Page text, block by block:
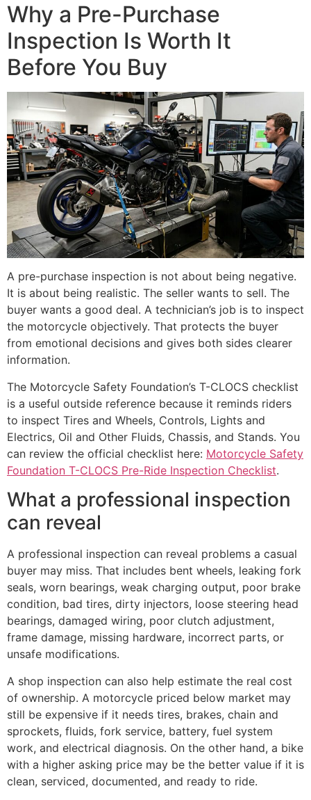
Why a Pre-Purchase
Inspection Is Worth It
Before You Buy
A pre-purchase inspection is not about being negative.
It is about being realistic. The seller wants to sell. The
buyer wants a good deal. A technician’s job is to inspect
the motorcycle objectively. That protects the buyer
from emotional decisions and gives both sides clearer
information.
The Motorcycle Safety Foundation’s T-CLOCS checklist
is a useful outside reference because it reminds riders
to inspect Tires and Wheels, Controls, Lights and
Electrics, Oil and Other Fluids, Chassis, and Stands. You
can review the official checklist here: Motorcycle Safety
Foundation T-CLOCS Pre-Ride Inspection Checklist.
What a professional inspection
can reveal
A professional inspection can reveal problems a casual
buyer may miss. That includes bent wheels, leaking fork
seals, worn bearings, weak charging output, poor brake
condition, bad tires, dirty injectors, loose steering head
bearings, damaged wiring, poor clutch adjustment,
frame damage, missing hardware, incorrect parts, or
unsafe modifications.
A shop inspection can also help estimate the real cost
of ownership. A motorcycle priced below market may
still be expensive if it needs tires, brakes, chain and
sprockets, fluids, fork service, battery, fuel system
work, and electrical diagnosis. On the other hand, a bike
with a higher asking price may be the better value if it is
clean, serviced, documented, and ready to ride.